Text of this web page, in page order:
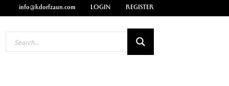
info@kdorfzaun.com LOGIN REGISTER